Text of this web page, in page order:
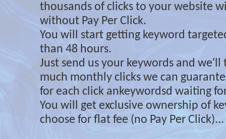
thousands of clicks to your website
without Pay Per Click.
You will start getting keyword
than 48 hours.
Just send us your keywords and
much monthly clicks we can
for each click ankeywordsd waiting
You will get exclusive ownership of
choose for flat fee (no Pay Per Click)...